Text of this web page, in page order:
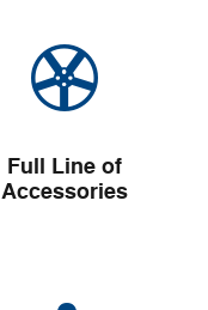
Full Line of
Accessories